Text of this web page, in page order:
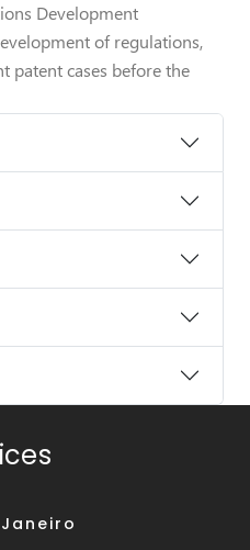
Development
of regulations,
patent cases before the